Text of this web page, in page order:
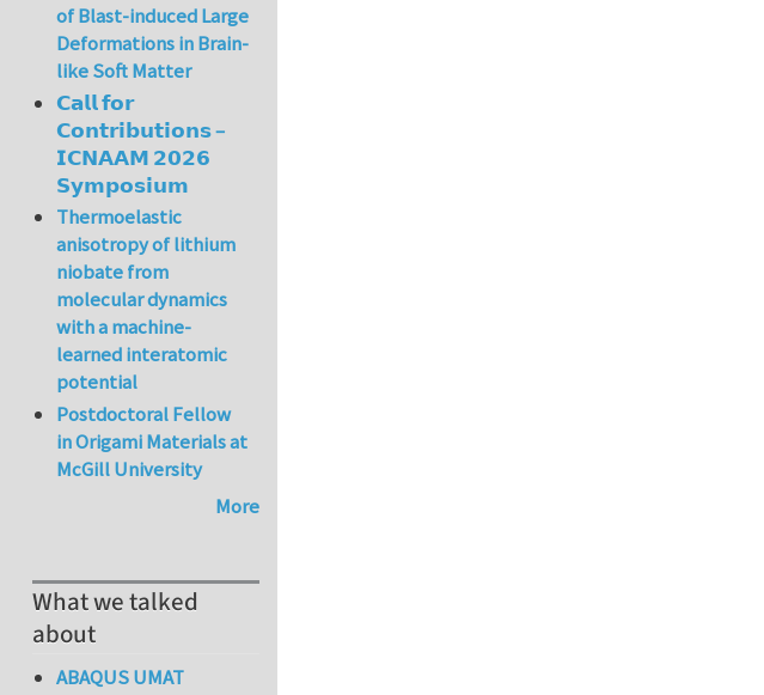
of Blast-induced Large
Deformations in Brain-
like Soft Matter
𝗖𝗮𝗹𝗹 𝗳𝗼𝗿
𝗖𝗼𝗻𝘁𝗿𝗶𝗯𝘂𝘁𝗶𝗼𝗻𝘀 –
𝗜𝗖𝗡𝗔𝗔𝗠 𝟮𝟬𝟮𝟲
𝗦𝘆𝗺𝗽𝗼𝘀𝗶𝘂𝗺
Thermoelastic
anisotropy of lithium
niobate from
molecular dynamics
with a machine-
learned interatomic
potential
Postdoctoral Fellow
in Origami Materials at
McGill University
More
What we talked
about
ABAQUS UMAT